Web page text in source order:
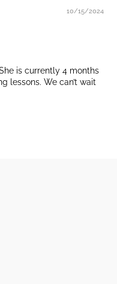
10/15/2024
is currently 4 months
lessons. We can’t wait